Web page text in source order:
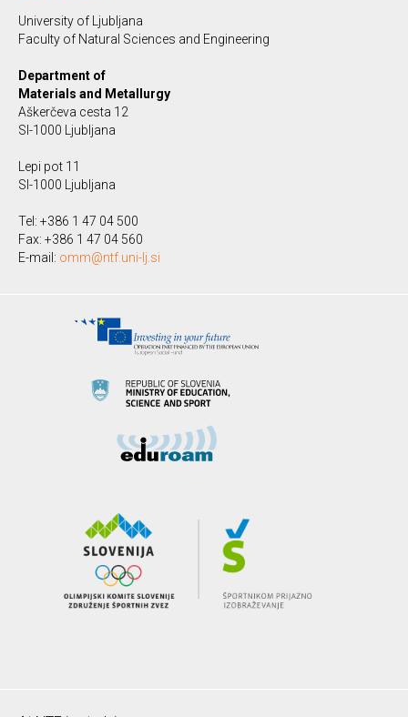
University of Ljubljana
Faculty of Natural Sciences and Engineering
Department of
Materials and Metallurgy
Aškerčeva cesta 12
SI-1000 Ljubljana
Lepi pot 11
SI-1000 Ljubljana
Tel: +386 1 47 04 500
Fax: +386 1 47 04 560
E-mail: omm@ntf.uni-lj.si